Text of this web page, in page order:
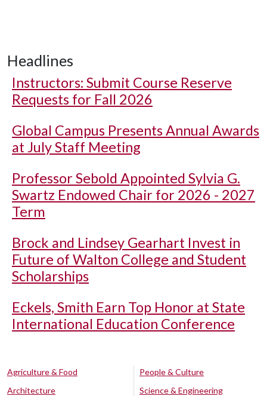
Headlines
Instructors: Submit Course Reserve
Requests for Fall 2026
Global Campus Presents Annual Awards
at July Staff Meeting
Professor Sebold Appointed Sylvia G.
Swartz Endowed Chair for 2026 - 2027
Term
Brock and Lindsey Gearhart Invest in
Future of Walton College and Student
Scholarships
Eckels, Smith Earn Top Honor at State
International Education Conference
Agriculture & Food
Architecture
People & Culture
Science & Engineering